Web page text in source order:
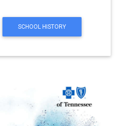
SCHOOL HISTORY